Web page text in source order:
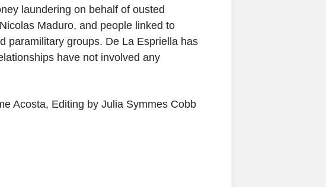
laundering on behalf of ousted
Maduro, and people linked to
paramilitary groups. De La Espriella has
have not involved any
Acosta, Editing by Julia Symmes Cobb